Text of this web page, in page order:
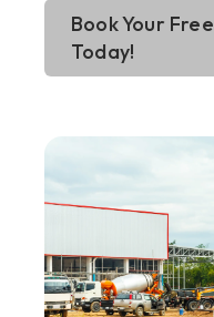
Book Your
Today!